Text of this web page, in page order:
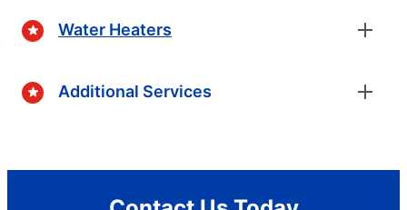
Water Heaters
Additional Services